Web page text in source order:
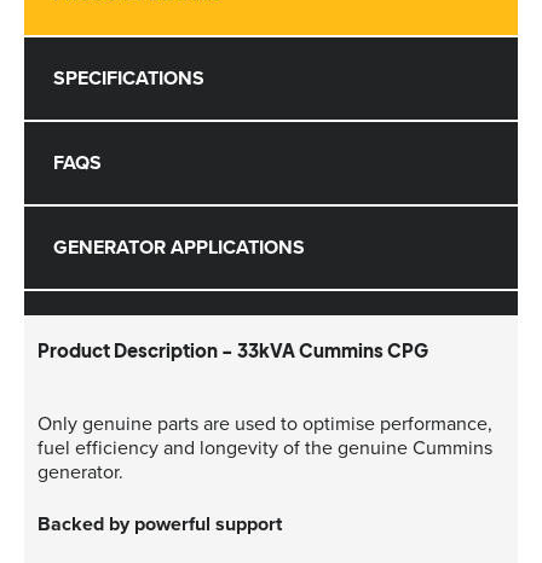
SPECIFICATIONS
FAQS
GENERATOR APPLICATIONS
Product Description - 33kVA Cummins CPG
Only genuine parts are used to optimise performance,
fuel efficiency and longevity of the genuine Cummins
generator.
Backed by powerful support